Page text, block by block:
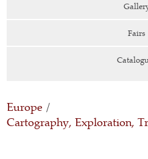
Fairs
Europe /
Cartography, Exploration,